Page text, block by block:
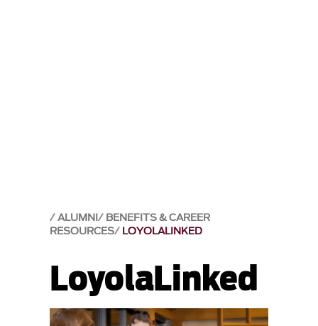
ALUMNI BENEFITS & CAREER
RESOURCES LOYOLALINKED
LoyolaLinked